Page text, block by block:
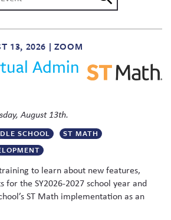
13, 2026 | ZOOM
Admin
August 13th.
SCHOOL
ST MATH
to learn about new features,
for the SY2026-2027 school year and
ST Math implementation as an